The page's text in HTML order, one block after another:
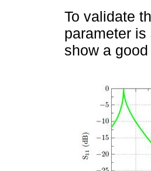
To validate
parameter
show a